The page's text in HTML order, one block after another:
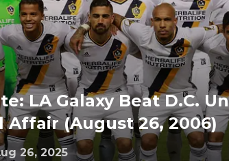
LA Galaxy Beat D.C.
Affair (August 26, 2006)
26, 2025